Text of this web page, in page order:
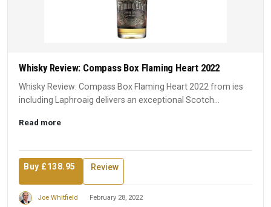
Whisky Review: Compass Box Flaming Heart 2022
Whisky Review: Compass Box Flaming Heart 2022 from ies
including Laphroaig delivers an exceptional Scotch
Read more
Buy £138.95 Review
Joe Whitfield February 28, 2022